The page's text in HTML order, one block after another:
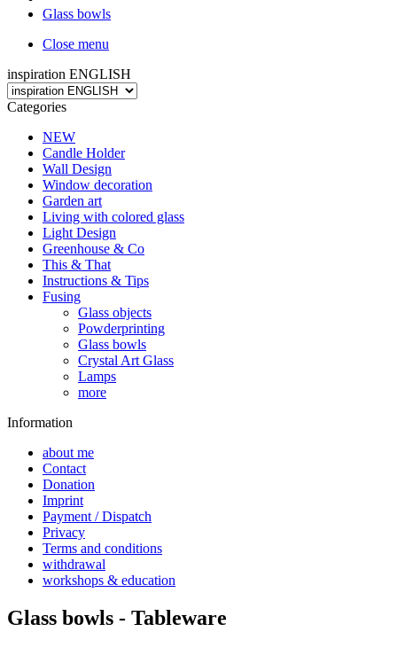
Glass bowls
Close menu
inspiration ENGLISH
Categories
NEW
Candle Holder
Wall Design
Window decoration
Garden art
Living with colored glass
Light Design
Greenhouse & Co
This & That
Instructions & Tips
Fusing
Glass objects
Powderprinting
Glass bowls
Crystal Art Glass
Lamps
more
Information
about me
Contact
Donation
Imprint
Payment / Dispatch
Privacy
Terms and conditions
withdrawal
workshops & education
Glass bowls - Tableware